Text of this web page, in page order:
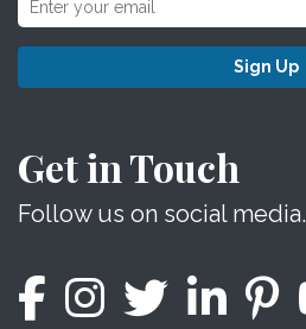
Sign Up
Get in Touch
Follow us on social media.